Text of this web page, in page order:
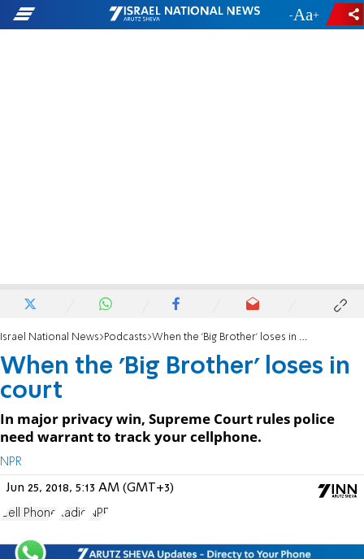
- +
Israel National News Podcasts When the 'Big Brother' loses in court
When the 'Big Brother' loses in
court
In major privacy win, Supreme Court rules police
need warrant to track your cellphone.
NPR
Jun 25, 2018, 5:13 AM (GMT+3)
Cell Phone Radio NPR